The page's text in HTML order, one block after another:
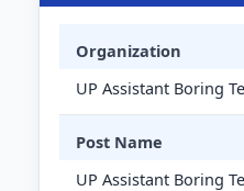
Organization
UP Assistant Boring
Post Name
UP Assistant Boring